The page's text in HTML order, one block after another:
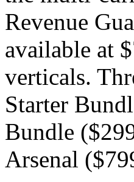
Revenue
available at
verticals.
Starter
Bundle
Arsenal